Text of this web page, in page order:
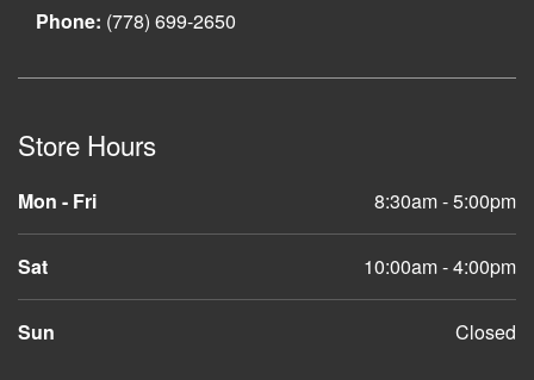
Phone: (778) 699-2650
Store Hours
Mon - Fri 8:30am - 5:00pm
Sat 10:00am - 4:00pm
Sun Closed